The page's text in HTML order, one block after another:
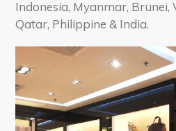
Indonesia, Myanmar, Brunei,
Qatar, Philippine & India.